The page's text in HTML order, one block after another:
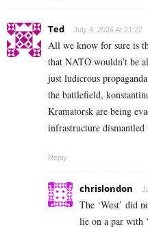
Ted July 4, 2026 At 21:22
All we know for sure is
that NATO wouldn’t be
just ludicrous
the battlefield,
Kramatorsk are being
infrastructure
Reply
chrislondon
The ‘West’ did
lie on a par with